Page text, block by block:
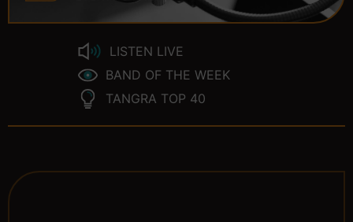
LISTEN LIVE
BAND OF THE WEEK
TANGRA TOP 40